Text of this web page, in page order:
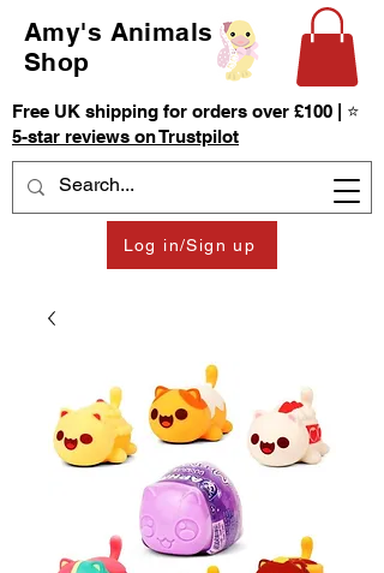
Amy's Animals
Shop
Log in/Sign up
Free UK shipping for orders over £100 | ⭐
5-star reviews on Trustpilot